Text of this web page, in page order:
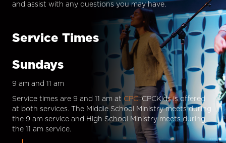
and assist with any questions you may have.
Service Times
Sundays
9 am and 11 am
Service times are 9 and 11 am at CPC.CPCKids is offered
at both services. The Middle School Ministry meets during
the 9 am service and High School Ministry meets during
the 11 am service.